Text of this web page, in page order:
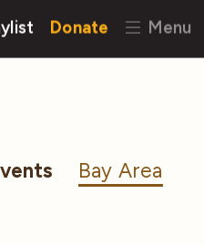
Donate Menu
Bay Area